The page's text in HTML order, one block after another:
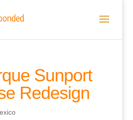
Sunport
Redesign